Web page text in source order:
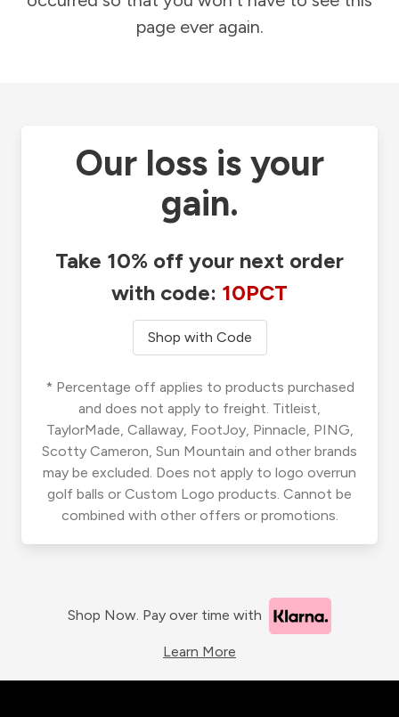
page ever again.
Our loss is your
gain.
Take 10% off your next order
with code: 10PCT
Shop with Code
* Percentage off applies to products purchased
and does not apply to freight. Titleist,
TaylorMade, Callaway, FootJoy, Pinnacle, PING,
Scotty Cameron, Sun Mountain and other brands
may be excluded. Does not apply to logo overrun
golf balls or Custom Logo products. Cannot be
combined with other offers or promotions.
Shop Now. Pay over time with
Learn More